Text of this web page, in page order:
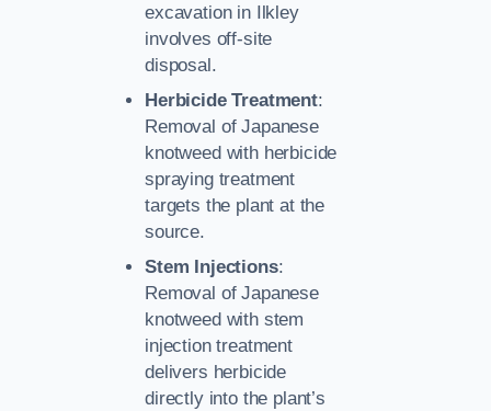
excavation in Ilkley
involves off-site
disposal.
Herbicide Treatment:
Removal of Japanese
knotweed with herbicide
spraying treatment
targets the plant at the
source.
Stem Injections:
Removal of Japanese
knotweed with stem
injection treatment
delivers herbicide
directly into the plant’s